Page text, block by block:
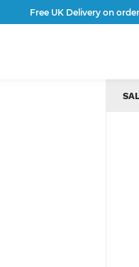
Free UK Delivery on